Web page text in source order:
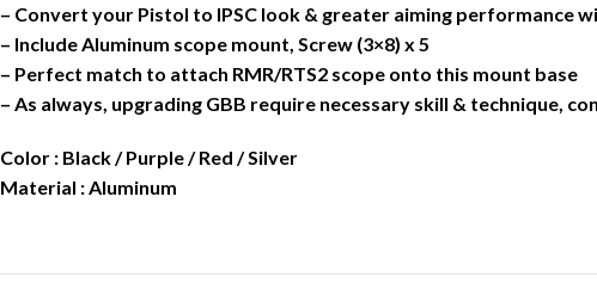
– Convert your Pistol to IPSC look & greater aiming performance
– Include Aluminum scope mount, Screw (3×8) x 5
– Perfect match to attach RMR/RTS2 scope onto this mount base
– As always, upgrading GBB require necessary skill & technique,
Color : Black / Purple / Red / Silver
Material : Aluminum